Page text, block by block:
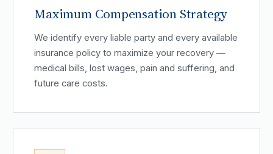
Maximum Compensation Strategy
We identify every liable party and every available
insurance policy to maximize your recovery —
medical bills, lost wages, pain and suffering, and
future care costs.